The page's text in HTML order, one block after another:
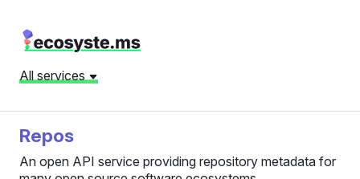
All services
Repos
An open API service providing repository metadata for